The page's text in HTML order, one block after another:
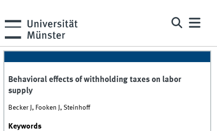
Behavioral effects of withholding taxes on labor
supply
Becker J, Fooken J, Steinhoff
Keywords